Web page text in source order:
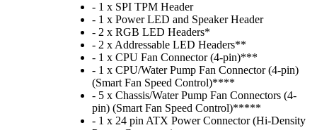
- 1 x SPI TPM Header
- 1 x Power LED and Speaker Header
- 2 x RGB LED Headers*
- 2 x Addressable LED Headers**
- 1 x CPU Fan Connector (4-pin)***
- 1 x CPU/Water Pump Fan Connector (4-pin)
(Smart Fan Speed Control)****
- 5 x Chassis/Water Pump Fan Connectors (4-
pin) (Smart Fan Speed Control)*****
- 1 x 24 pin ATX Power Connector (Hi-Density